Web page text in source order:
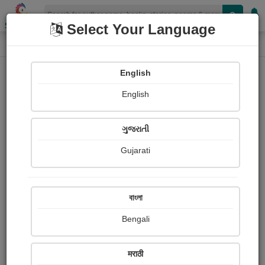
Shopizen
Home Photographs
Rashmika Chaudhari `રસુ´
Ratings
Share with your friends :
Select Your Language
English
English
ગુજરાતી
Gujarati
বাংলা
Bengali
मराठी